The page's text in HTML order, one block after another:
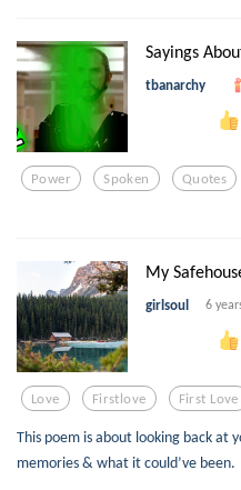
Sayings
tbanarchy
Power Spoken Quotes
My
girlsoul 6
Love Firstlove First Love
This poem is about looking back at
memories & what it could’ve been.